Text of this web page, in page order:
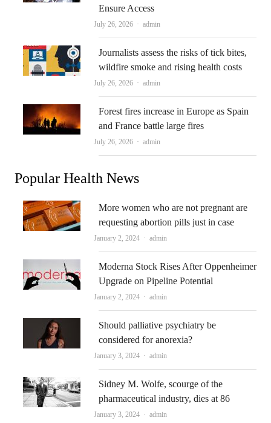
Ensure Access
July 26, 2026 Author
admin
Journalists assess the risks of tick bites,
wildfire smoke and rising health costs
July 26, 2026 Author
admin
Forest fires increase in Europe as Spain
and France battle large fires
July 26, 2026 Author
admin
Popular Health News
More women who are not pregnant are
requesting abortion pills just in case
January 2, 2024 Author
admin
Moderna Stock Rises After Oppenheimer
Upgrade on Pipeline Potential
January 2, 2024 Author
admin
Should palliative psychiatry be
considered for anorexia?
January 3, 2024 Author
admin
Sidney M. Wolfe, scourge of the
pharmaceutical industry, dies at 86
January 3, 2024 Author
admin